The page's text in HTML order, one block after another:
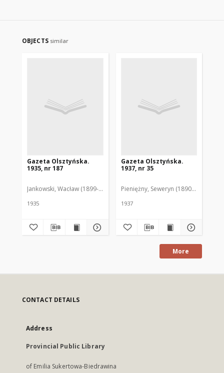
OBJECTS similar
Gazeta Olsztyńska.
1935, nr 187
Jankowski, Wacław (1899-1975). Red.
1935
Gazeta Olsztyńska.
1937, nr 35
Pieniężny, Seweryn (1890-1940). Red.
1937
More
CONTACT DETAILS
Address
Provincial Public Library
of Emilia Sukertowa-Biedrawina